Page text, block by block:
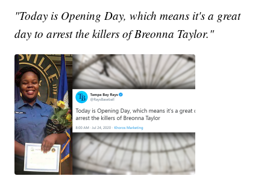
"Today is Opening Day, which means it's a great
day to arrest the killers of Breonna Taylor."